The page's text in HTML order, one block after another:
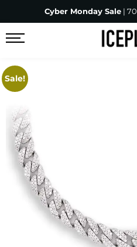
Cyber Monday Sale |
Sale!